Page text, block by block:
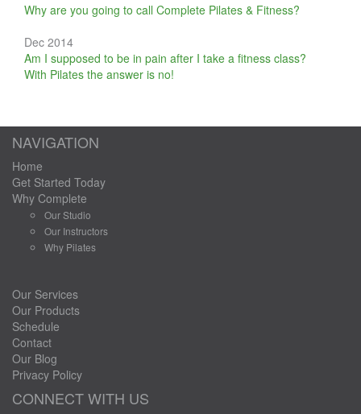
Why are you going to call Complete Pilates & Fitness?
Dec 2014
Am I supposed to be in pain after I take a fitness class?
With Pilates the answer is no!
NAVIGATION
Home
Get Started Today
Why Complete
Our Studio
Our Instructors
Why Pilates
Our Services
Our Products
Schedule
Contact
Our Blog
Privacy Policy
CONNECT WITH US